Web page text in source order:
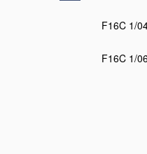
F16C 1/
F16C 1/